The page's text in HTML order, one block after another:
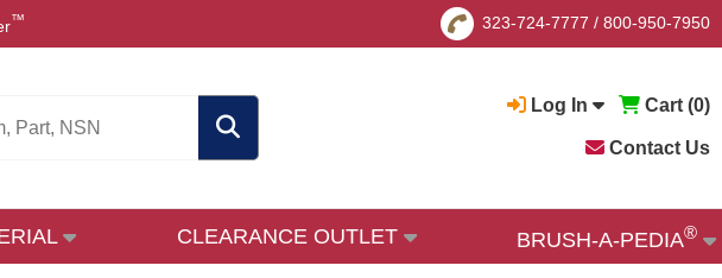
™ 323-724-7777 / 800-950-7950
Log In Cart (0)
Contact Us
CLEARANCE OUTLET BRUSH-A-PEDIA®